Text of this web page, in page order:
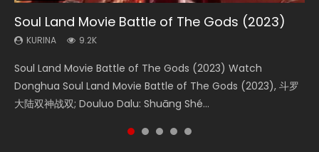
Soul Land Movie Battle of The Gods (2023)
KURINA 9.2K
Soul Land Movie Battle of The Gods (2023) Watch
Donghua Soul Land Movie Battle of The Gods (2023), 斗罗
大陆双神战双; Douluo Dalu: Shuāng Shé...
Beauty Of Tang Men
KURINA 4.2K
Beauty Of Tang Men Watch Online Donghua Chinese
Movie Beauty Of Tang Men, The Tangs’ Creed, Tang Men
Zhi Mei Ren Jiang Hu, 美人江...
The Yin-Yang Master: Dream of Eternity
KURINA 1.4K
The Yin-Yang Master: Dream of Eternity (2020) Watch
the Donghua Chinese Movie The Yin-Yang Master: Dream
of Eternity (2020), 晴雅集, Yi...
L.O.R.D: Legend of Ravaging Dynasties 2
KURINA 9.5K
L.O.R.D: Legend of Ravaging Dynasties 2 (冷血狂宴) 2020
Watch Online Chinese Anime Movie L.O.R.D: Legend of
Ravaging Dynasties 2, Cold-B...
The Yin Yang Master (2021)
KURINA 2.2K
The Yin Yang Master (2021) Watch Donghua Chinese
Movie The Yin Yang Master (2021), 侍神令, 阴阳师电影版, Shi
Shen Ling, Yin Yang Shi Dian, Yi...